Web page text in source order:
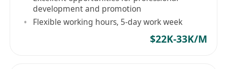
treated in strict confidence and used purely
for recruitment purposes.
—— 機構級人力資本戰略夥伴架構高管流動性與企
業戰略部署。 在 Hope Hunt，我們專注於企業戰略
與精英人才配置的深度交匯。我們摒棄了傳統、死
development and promotion
Flexible working hours, 5-day work week
$22K-33K/M